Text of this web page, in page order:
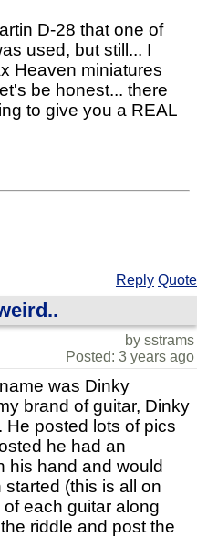
D-28 that one of
used, but still... I
Heaven miniatures
be honest... there
to give you a REAL
Reply Quote
by sstrams
Posted: 3 years ago
was Dinky
brand of guitar, Dinky
He posted lots of pics
he had an
his hand and would
(this is all on
each guitar along
riddle and post the